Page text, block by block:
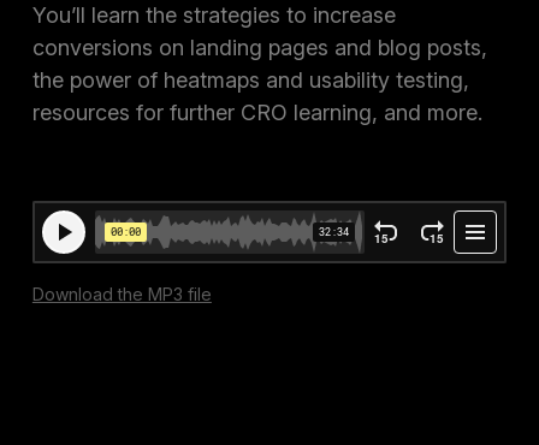
You’ll learn the strategies to increase
conversions on landing pages and blog posts,
the power of heatmaps and usability testing,
resources for further CRO learning, and more.
Download the MP3 file